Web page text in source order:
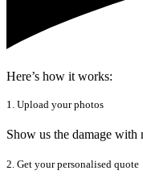
Here’s how it works:
1. Upload your photos
Show us the damage with
2. Get your personalised quote